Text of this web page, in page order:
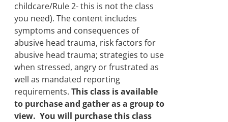
childcare/Rule 2- this is not the class
you need). The content includes
symptoms and consequences of
abusive head trauma, risk factors for
abusive head trauma; strategies to use
when stressed, angry or frustrated as
well as mandated reporting
requirements.This class is available
to purchase and gather as a group to
view. You will purchase this class